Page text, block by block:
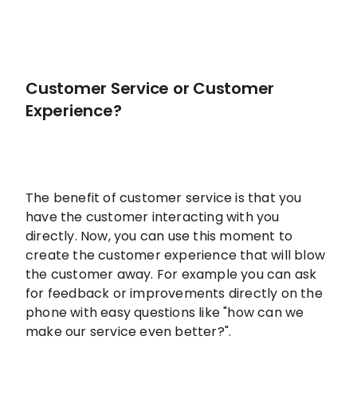
Customer Service or Customer
Experience?
The benefit of customer service is that you
have the customer interacting with you
directly. Now, you can use this moment to
create the customer experience that will blow
the customer away. For example you can ask
for feedback or improvements directly on the
phone with easy questions like "how can we
make our service even better?".